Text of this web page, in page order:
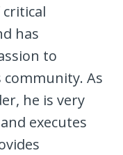
has
to
As
he is very
executes